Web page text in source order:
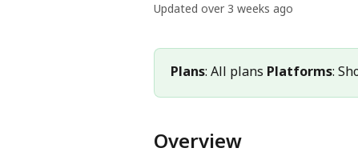
Updated over 3 weeks ago
Plans: All plans Platforms:
Overview